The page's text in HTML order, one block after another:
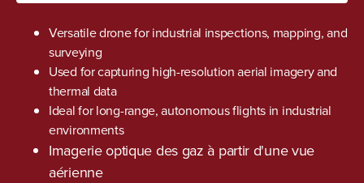
Versatile drone for industrial inspections, mapping, and
surveying
Used for capturing high-resolution aerial imagery and
thermal data
Ideal for long-range, autonomous flights in industrial
environments
Imagerie optique des gaz à partir d'une vue
aérienne